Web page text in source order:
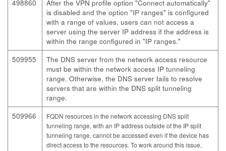
498860
After the VPN profile option "Connect automatically"
is disabled and the option "IP ranges" is configured
with a range of values, users can not access a
server using the server IP address if the address is
within the range configured in "IP ranges."
509955
The DNS server from the network access resource
must be within the network access IP tunneling
range. Otherwise, the DNS server fails to resolve
servers that are within the DNS split tunneling
range.
509966
FQDN resources in the network accessing DNS split
tunneling range, with an IP address outside of the IP split
tunneling range, cannot be accessed even if the device has
direct access to the resources. To work around this issue,